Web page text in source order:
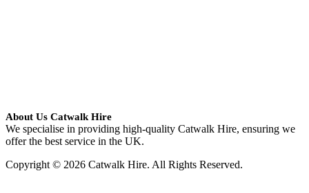
About Us Catwalk Hire
We specialise in providing high-quality Catwalk Hire, ensuring we
offer the best service in the UK.
Copyright © 2026 Catwalk Hire. All Rights Reserved.